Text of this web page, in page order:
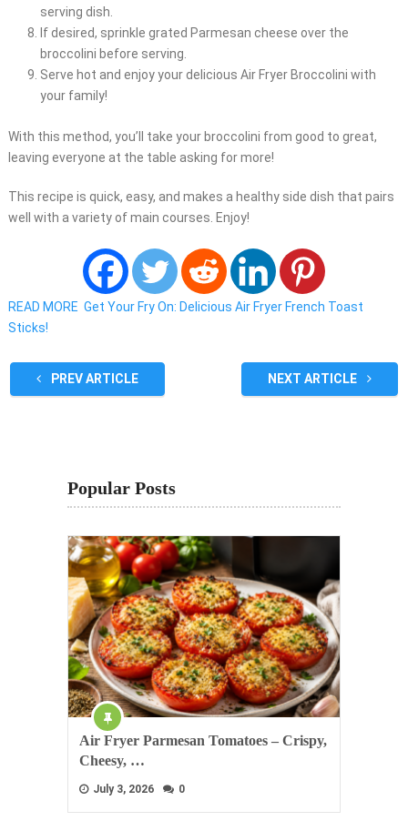
serving dish.
If desired, sprinkle grated Parmesan cheese over the
broccolini before serving.
Serve hot and enjoy your delicious Air Fryer Broccolini with
your family!
With this method, you’ll take your broccolini from good to great,
leaving everyone at the table asking for more!
This recipe is quick, easy, and makes a healthy side dish that pairs
well with a variety of main courses. Enjoy!
READ MORE Get Your Fry On: Delicious Air Fryer French Toast
Sticks!
PREV ARTICLE NEXT ARTICLE
Popular Posts
Air Fryer Parmesan Tomatoes – Crispy,
Cheesy, …
July 3, 2026 0